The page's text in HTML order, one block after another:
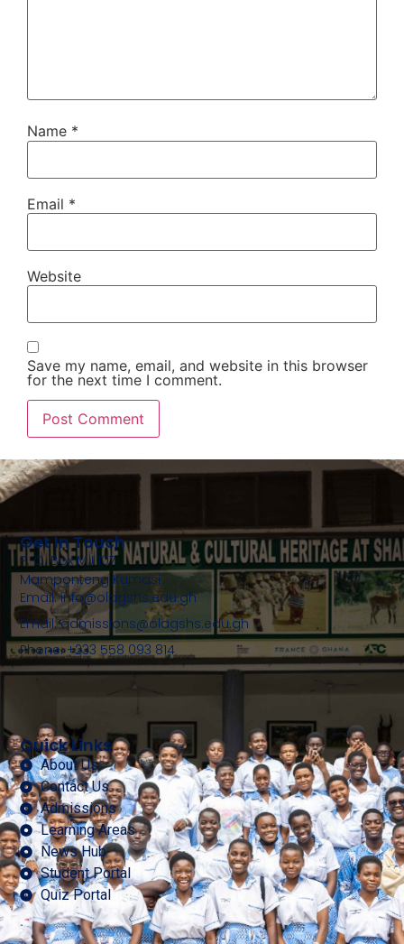
Name *
Email *
Website
Save my name, email, and website in this browser
for the next time I comment.
Quick Links
About Us
Contact Us
Admissions
Learning Areas
News Hub
Student Portal
Quiz Portal
Get In Touch
P. O. Box MJ 107
Mamponteng Kumasi
Email: info@olagshs.edu.gh
Email: admissions@olagshs.edu.gh
Phone: +233 558 093 814